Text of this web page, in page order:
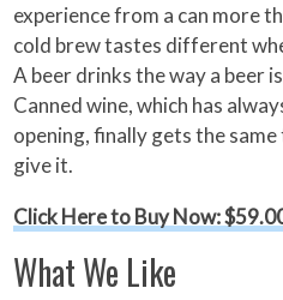
experience from a can more
cold brew tastes different
A beer drinks the way a beer
Canned wine, which has
opening, finally gets the
give it.
Click Here to Buy Now:
What We Like